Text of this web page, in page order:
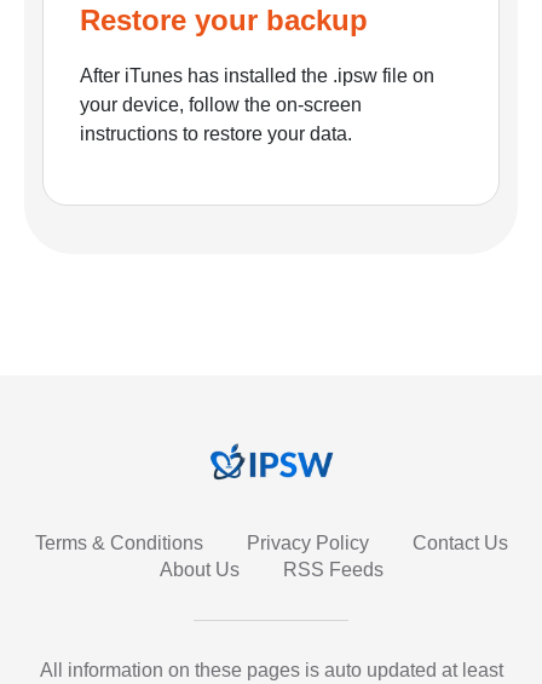
Restore your backup
After iTunes has installed the .ipsw file on
your device, follow the on-screen
instructions to restore your data.
Terms & Conditions Privacy Policy
Contact Us
About Us
RSS Feeds
All information on these pages is auto updated at least